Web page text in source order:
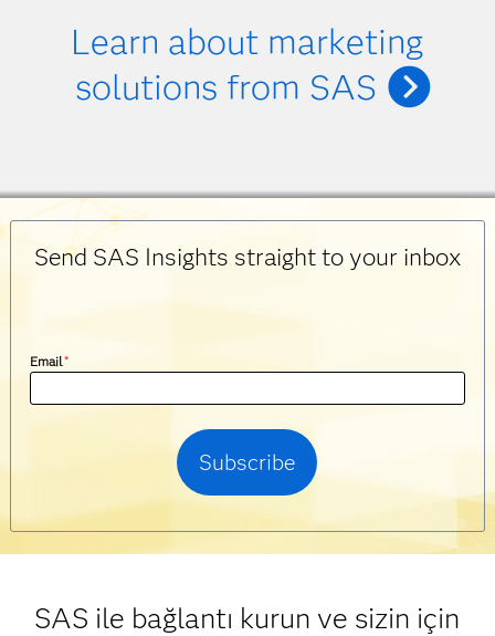
Learn about marketing
solutions from SAS
Send SAS Insights straight to your inbox
Email*
SAS ile bağlantı kurun ve sizin için